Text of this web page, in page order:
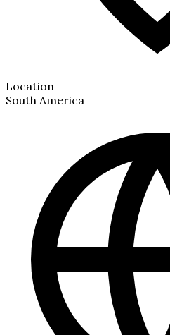
Location
South America